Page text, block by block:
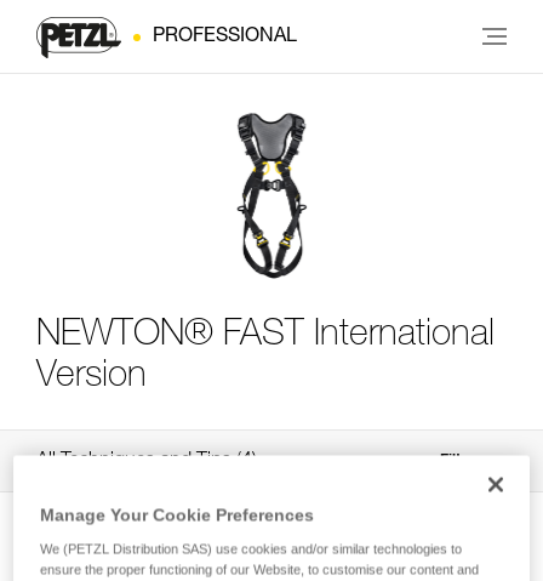
PROFESSIONAL
NEWTON® FAST International
Version
All Techniques and Tips 4 Filter
Manage Your Cookie Preferences
We (PETZL Distribution SAS) use cookies and/or similar technologies to
ensure the proper functioning of our Website, to customise our content and